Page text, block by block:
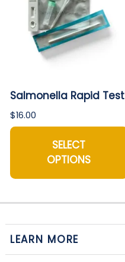
Salmonella Rapid Test
$16.00
SELECT
OPTIONS
LEARN MORE